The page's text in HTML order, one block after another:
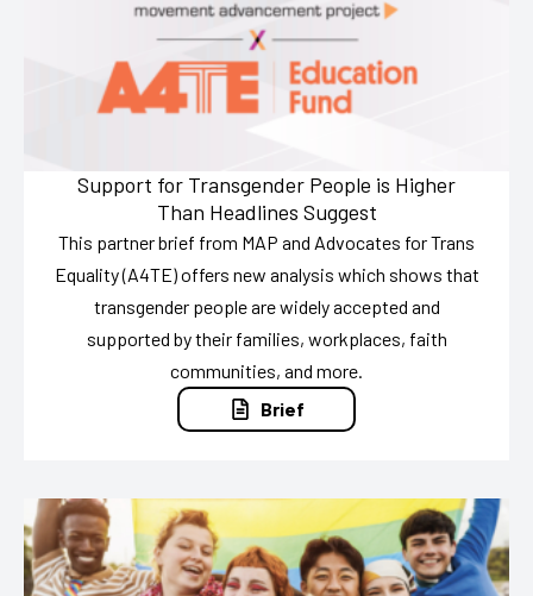
Support for Transgender People is Higher
Than Headlines Suggest
This partner brief from MAP and Advocates for Trans
Equality (A4TE) offers new analysis which shows that
transgender people are widely accepted and
supported by their families, workplaces, faith
communities, and more.
Brief